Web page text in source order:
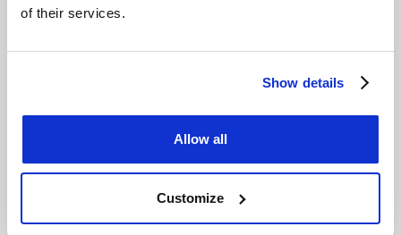
of their services.
Show details
Allow all
Customize
PHONE NUMBER (OPTIONAL)
Your message